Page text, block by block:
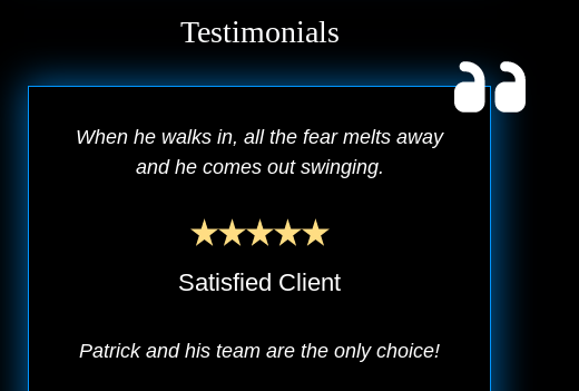
Testimonials
When he walks in, all the fear melts away
and he comes out swinging.
Satisfied Client
Patrick and his team are the only choice!